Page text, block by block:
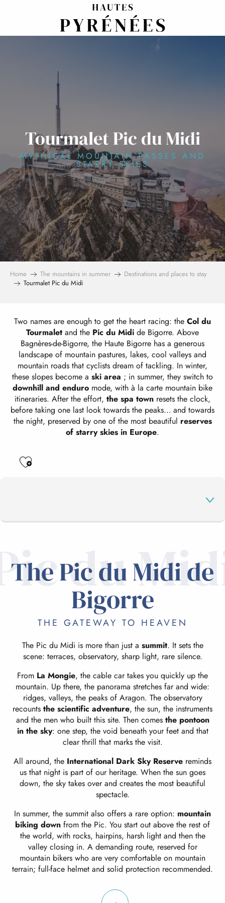
Tourmalet Pic du Midi
MYTHICAL MOUNTAIN PASSES AND
STARRY SKIES
Home The mountains in summer
Destinations and places to stay
Tourmalet Pic du Midi
Two names are enough to get the heart racing: the Col du
Tourmalet and the Pic du Midi de Bigorre. Above
Bagnères-de-Bigorre, the Haute Bigorre has a generous
landscape of mountain pastures, lakes, cool valleys and
mountain roads that cyclists dream of tackling. In winter,
these slopes become a ski area ; in summer, they switch to
downhill and enduro mode, with à la carte mountain bike
itineraries. After the effort, the spa town resets the clock,
before taking one last look towards the peaks… and towards
the night, preserved by one of the most beautiful reserves
of starry skies in Europe.
Ajouter aux favoris
THE MAJOR PASSES
HIKING
du
The Pic du Midi de
Bigorre
THE GATEWAY TO HEAVEN
The Pic du Midi is more than just a summit. It sets the
scene: terraces, observatory, sharp light, rare silence.
From La Mongie, the cable car takes you quickly up the
mountain. Up there, the panorama stretches far and wide:
ridges, valleys, the peaks of Aragon. The observatory
recounts the scientific adventure, the sun, the instruments
and the men who built this site. Then comes the pontoon
in the sky: one step, the void beneath your feet and that
clear thrill that marks the visit.
All around, the International Dark Sky Reserve reminds
us that night is part of our heritage. When the sun goes
down, the sky takes over and creates the most beautiful
spectacle.
In summer, the summit also offers a rare option: mountain
biking down from the Pic. You start out above the rest of
the world, with rocks, hairpins, harsh light and then the
valley closing in. A demanding route, reserved for
mountain bikers who are very comfortable on mountain
terrain; full-face helmet and solid protection recommended.